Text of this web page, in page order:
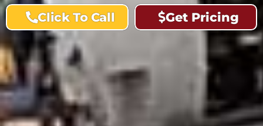
Click To Call Get Pricing